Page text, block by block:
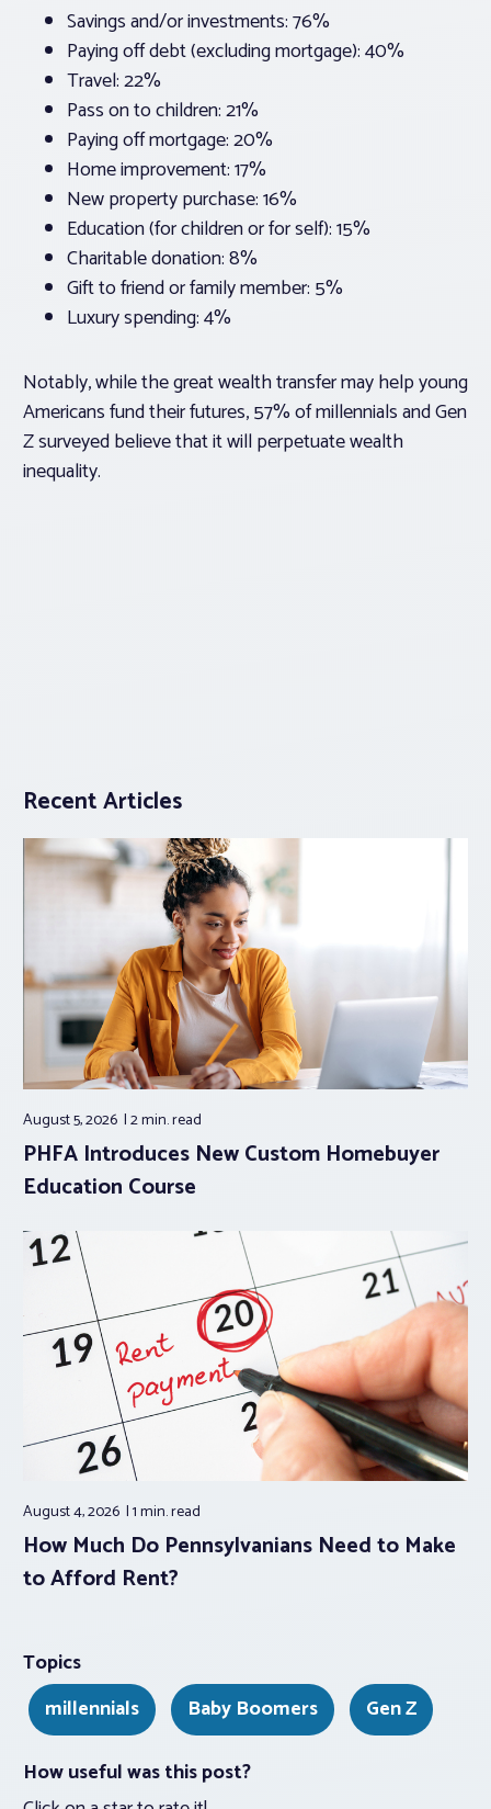
Savings and/or investments: 76%
Paying off debt (excluding mortgage): 40%
Travel: 22%
Pass on to children: 21%
Paying off mortgage: 20%
Home improvement: 17%
New property purchase: 16%
Education (for children or for self): 15%
Charitable donation: 8%
Gift to friend or family member: 5%
Luxury spending: 4%
Notably, while the great wealth transfer may help young
Americans fund their futures, 57% of millennials and Gen
Z surveyed believe that it will perpetuate wealth
inequality.
Recent Articles
August 5, 2026 2 min.read
PHFA Introduces New Custom Homebuyer
Education Course
August 4, 2026 1 min.read
How Much Do Pennsylvanians Need to Make
to Afford Rent?
Topics
millennials
Baby Boomers
Gen Z
How useful was this post?